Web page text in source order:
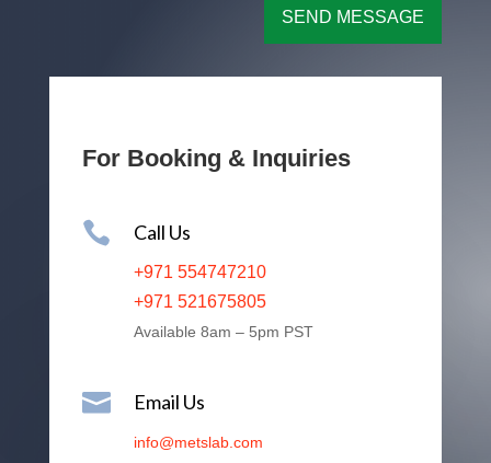
SEND MESSAGE
For Booking & Inquiries
 Call Us
+971 554747210
+971 521675805
Available 8am – 5pm PST
 Email Us
info@metslab.com